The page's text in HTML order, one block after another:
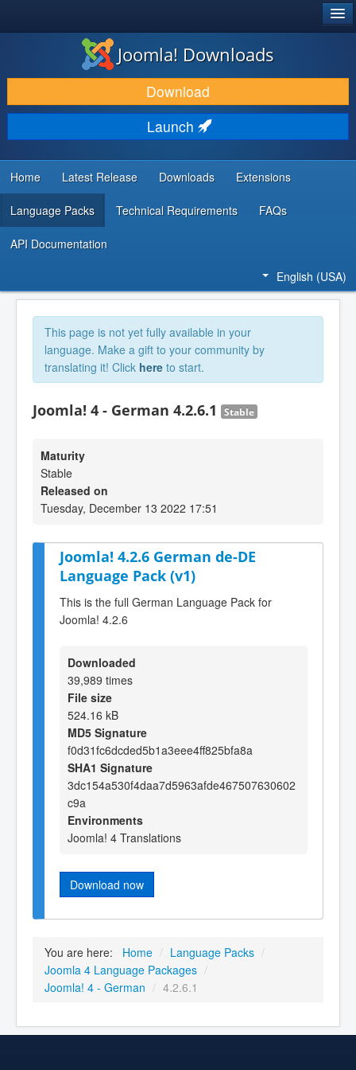
DOWNLOAD & EXTEND
DISCOVER & LEARN
COMMUNITY & SUPPORT
DEVELOPER RESOURCES
Joomla! Downloads
Download
Launch
Home Latest Release Downloads Extensions
Language Packs Technical Requirements FAQs
API Documentation
English (USA)
This page is not yet fully available in your
language. Make a gift to your community by
translating it! Click here to start.
Joomla! 4 - German 4.2.6.1 Stable
Maturity
Stable
Released on
Tuesday, December 13 2022 17:51
Joomla! 4.2.6 German de-DE
Language Pack (v1)
This is the full German Language Pack for
Joomla! 4.2.6
Downloaded
39,989 times
File size
524.16 kB
MD5 Signature
f0d31fc6dcded5b1a3eee4ff825bfa8a
SHA1 Signature
3dc154a530f4daa7d5963afde467507630602
c9a
Environments
Joomla! 4 Translations
Download now
You are here: Home / Language Packs /
Joomla 4 Language Packages /
Joomla! 4 - German / 4.2.6.1